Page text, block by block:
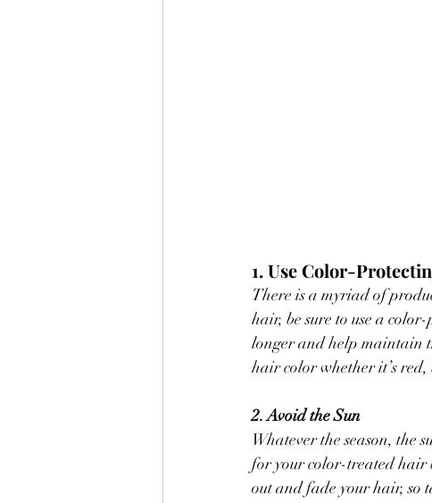
1. Use Color-
There is a myriad of
hair, be sure to use a
longer and help maintain
hair color whether it’s
2. Avoid the Sun
Whatever the season, the
for your color-treated hair
out and fade your hair, so